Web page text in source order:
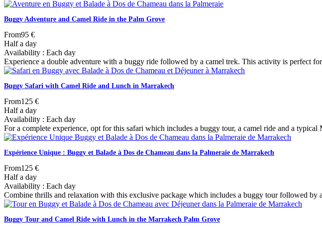
Buggy Adventure and Camel Ride in the Palm Grove
From95 €
Half a day
Availability : Each day
Experience a double adventure with a buggy ride followed by a camel trek. This activity is perfect
Buggy Safari with Camel Ride and Lunch in Marrakech
From125 €
Half a day
Availability : Each day
For a complete experience, opt for this safari which includes a buggy tour, a camel ride and a
Expérience Unique : Buggy et Balade à Dos de Chameau dans la Palmeraie de Marrakech
From125 €
Half a day
Availability : Each day
Combine thrills and relaxation with this exclusive package which includes a buggy tour followed by
Buggy Tour and Camel Ride with Lunch in the Marrakech Palm Grove